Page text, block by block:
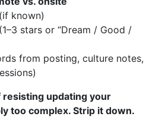
(if known)
(1–3 stars or “Dream / Good /
from posting, culture notes,
updating your
too complex. Strip it down.